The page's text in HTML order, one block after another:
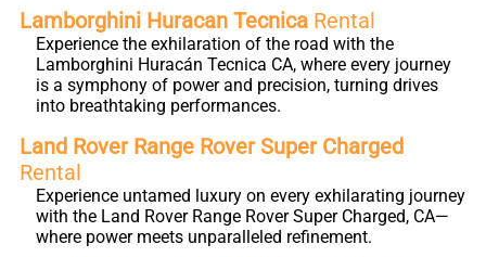
Lamborghini Huracan Tecnica Rental
Experience the exhilaration of the road with the
Lamborghini Huracán Tecnica CA, where every journey
is a symphony of power and precision, turning drives
into breathtaking performances.
Land Rover Range Rover Super Charged
Rental
Experience untamed luxury on every exhilarating journey
with the Land Rover Range Rover Super Charged, CA—
where power meets unparalleled refinement.